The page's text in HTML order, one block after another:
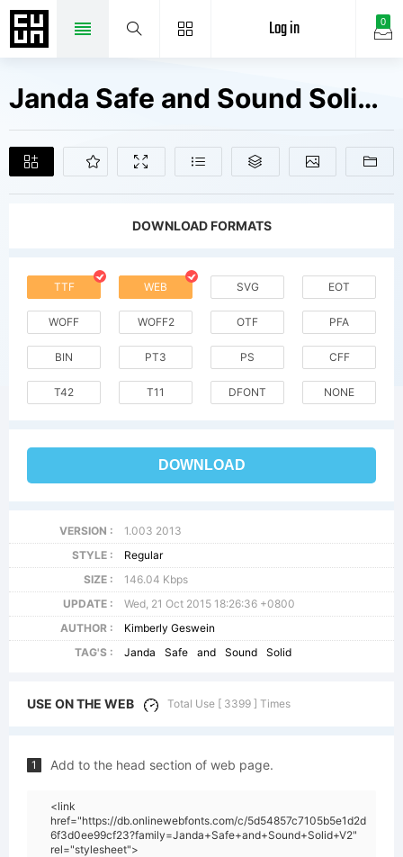
0
Log in
Janda Safe and Sound Solid V2 Fonts Free Downloads
DOWNLOAD FORMATS
TTF WEB SVG EOT
WOFF WOFF2 OTF PFA
BIN PT3 PS CFF
T42 T11 DFONT NONE
DOWNLOAD
VERSION :
1.003 2013
STYLE :
Regular
SIZE :
146.04 Kbps
UPDATE :
Wed, 21 Oct 2015 18:26:36 +0800
AUTHOR :
Kimberly Geswein
TAG'S :
Janda Safe and Sound Solid
USE ON THE WEB Total Use [ 3399 ] Times
1 Add to the head section of web page.
<link
href="https://db.onlinewebfonts.com/c/5d54857c7105b5e1d2d
6f3d0ee99cf23?family=Janda+Safe+and+Sound+Solid+V2"
rel="stylesheet">